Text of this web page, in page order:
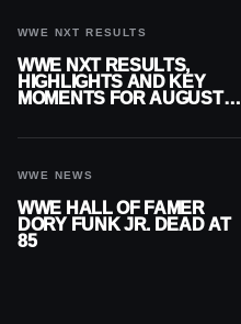
WWE NXT RESULTS
WWE NXT RESULTS,
HIGHLIGHTS AND KEY
MOMENTS FOR AUGUST 4,
WWE NEWS
WWE HALL OF FAMER
DORY FUNK JR. DEAD AT
85